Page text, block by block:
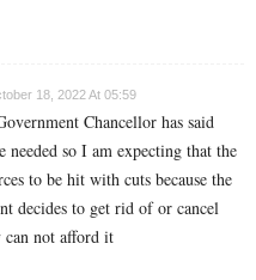
18, 2022 At 05:59
Chancellor has said
needed so I am expecting that the
to be hit with cuts because the
decides to get rid of or cancel
can not afford it